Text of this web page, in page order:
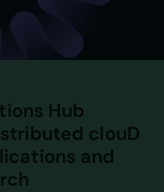
Hub
clouD
and